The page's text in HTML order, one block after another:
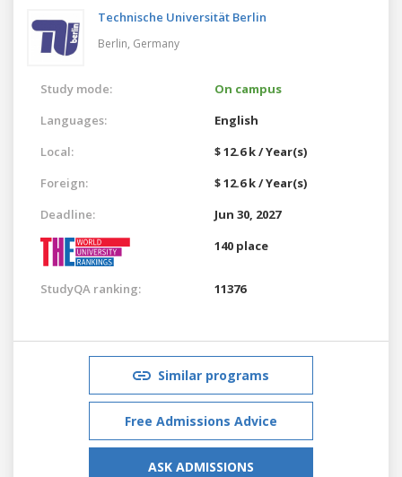
Technische Universität Berlin
Berlin, Germany
Study mode:
On campus
Languages:
English
Local:
$ 12.6 k / Year(s)
Foreign:
$ 12.6 k / Year(s)
Deadline:
Jun 30, 2027
140 place
StudyQA ranking: 11376
Similar programs
Free Admissions Advice
ASK ADMISSIONS